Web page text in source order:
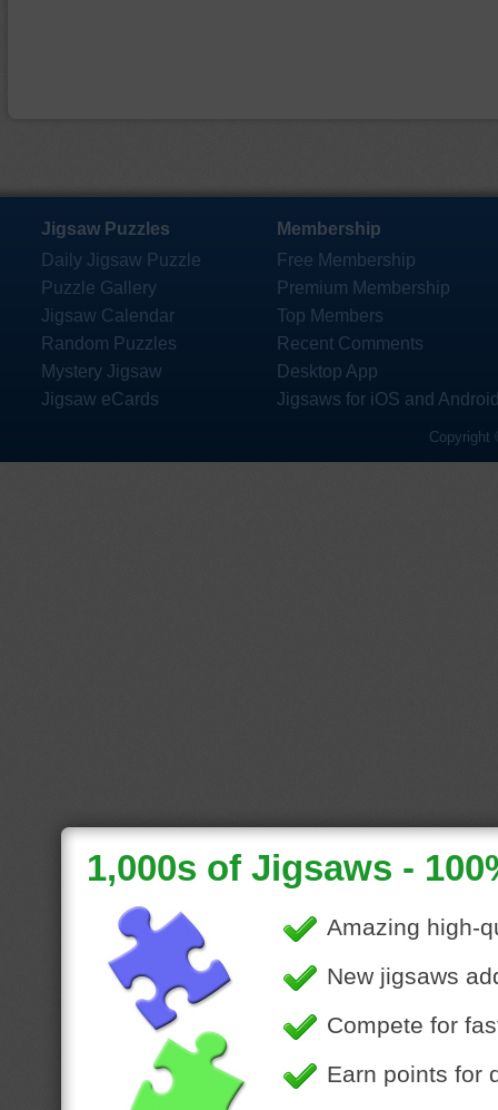
Jigsaw Puzzles
Daily Jigsaw Puzzle
Puzzle Gallery
Jigsaw Calendar
Random Puzzles
Mystery Jigsaw
Jigsaw eCards
Membership
Free Membership
Premium Membership
Top Members
Recent Comments
Desktop App
Jigsaws for iOS and
Copyright